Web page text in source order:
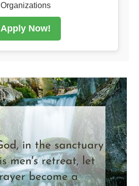
Organizations
Apply Now!